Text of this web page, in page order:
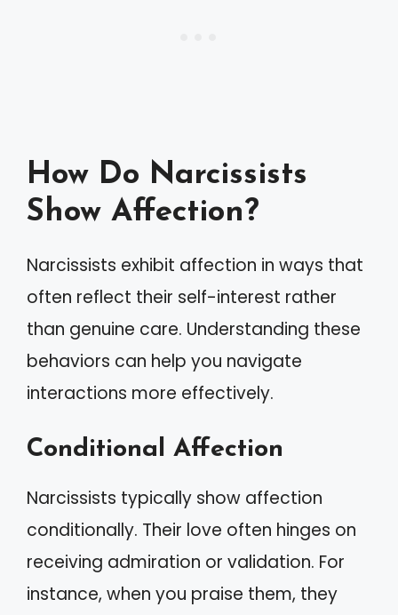
How Do Narcissists
Show Affection?
Narcissists exhibit affection in ways that
often reflect their self-interest rather
than genuine care. Understanding these
behaviors can help you navigate
interactions more effectively.
Conditional Affection
Narcissists typically show affection
conditionally. Their love often hinges on
receiving admiration or validation. For
instance, when you praise them, they